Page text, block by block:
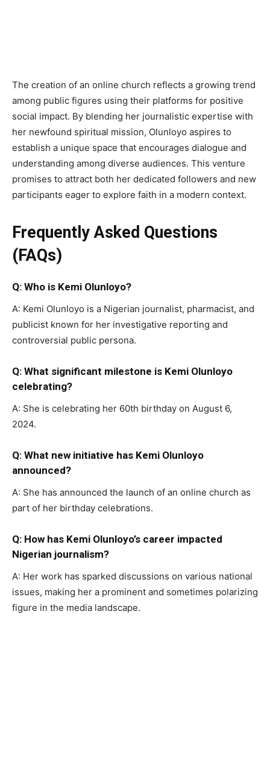
The creation of an online church reflects a growing trend
among public figures using their platforms for positive
social impact. By blending her journalistic expertise with
her newfound spiritual mission, Olunloyo aspires to
establish a unique space that encourages dialogue and
understanding among diverse audiences. This venture
promises to attract both her dedicated followers and new
participants eager to explore faith in a modern context.
Frequently Asked Questions
(FAQs)
Q: Who is Kemi Olunloyo?
A: Kemi Olunloyo is a Nigerian journalist, pharmacist, and
publicist known for her investigative reporting and
controversial public persona.
Q: What significant milestone is Kemi Olunloyo
celebrating?
A: She is celebrating her 60th birthday on August 6,
2024.
Q: What new initiative has Kemi Olunloyo
announced?
A: She has announced the launch of an online church as
part of her birthday celebrations.
Q: How has Kemi Olunloyo’s career impacted
Nigerian journalism?
A: Her work has sparked discussions on various national
issues, making her a prominent and sometimes polarizing
figure in the media landscape.